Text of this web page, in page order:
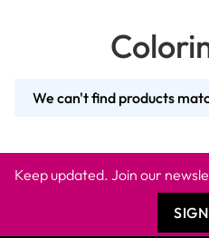
We can't find products
Keep updated. Join our